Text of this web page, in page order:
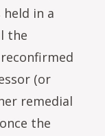
in a
the
(or
remedial
the